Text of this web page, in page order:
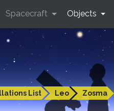
List Leo Zosma
Spacecraft Objects